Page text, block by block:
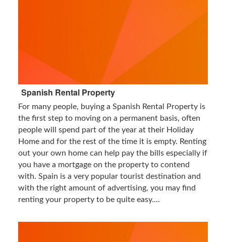
Spanish Rental Property
For many people, buying a Spanish Rental Property is
the first step to moving on a permanent basis, often
people will spend part of the year at their Holiday
Home and for the rest of the time it is empty. Renting
out your own home can help pay the bills especially if
you have a mortgage on the property to contend
with. Spain is a very popular tourist destination and
with the right amount of advertising, you may find
renting your property to be quite easy....